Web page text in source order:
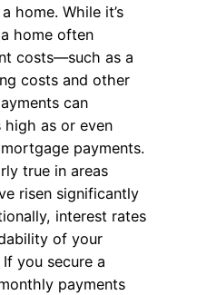
home. While it’s
home often
costs—such as a
costs and other
can
high as or even
payments.
true in areas
risen significantly
interest rates
of your
you secure a
payments